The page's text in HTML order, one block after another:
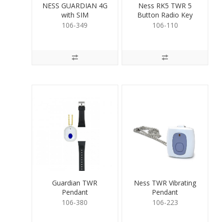
NESS GUARDIAN 4G
with SIM
106-349
Ness RK5 TWR 5
Button Radio Key
106-110
Guardian TWR
Pendant
106-380
Ness TWR Vibrating
Pendant
106-223